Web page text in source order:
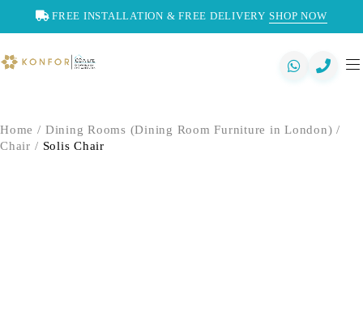
FREE INSTALLATION & FREE DELIVERY SHOP NOW
Home / Dining Rooms (Dining Room Furniture in London) /
Chair / Solis Chair